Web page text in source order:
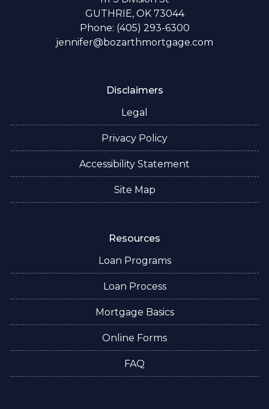
GUTHRIE, OK 73044
Phone: (405) 293-6300
jennifer@bozarthmortgage.com
Disclaimers
Legal
Privacy Policy
Accessibility Statement
Site Map
Resources
Loan Programs
Loan Process
Mortgage Basics
Online Forms
FAQ